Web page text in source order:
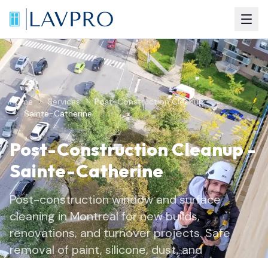
Home Services
Post-Construction Cleanup
Sainte-Catherine
Post-Construction Cleanup-
Sainte-Catherine
Post-construction window and surface
cleaning in Montreal for new builds,
renovations, and turnover projects. Safe
removal of paint, silicone, dust, and